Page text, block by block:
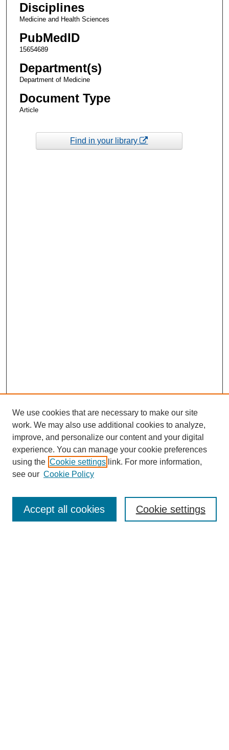
Disciplines
Medicine and Health Sciences
PubMedID
15654689
Department(s)
Department of Medicine
Document Type
Article
Find in your library
Enter search terms:
We use cookies that are necessary to make our site
work. We may also use additional cookies to analyze,
improve, and personalize our content and your digital
experience. You can manage your cookie preferences
using the Cookie settings link. For more information,
see our Cookie Policy
Cookie settings
Accept all cookies